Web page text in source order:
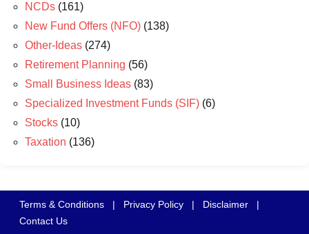
NCDs (161)
New Fund Offers (NFO) (138)
Other-Ideas (274)
Retirement Planning (56)
Small Business Ideas (83)
Specialized Investment Funds (SIF) (6)
Stocks (10)
Taxation (136)
Terms & Conditions | Privacy Policy | Disclaimer
|
Contact Us